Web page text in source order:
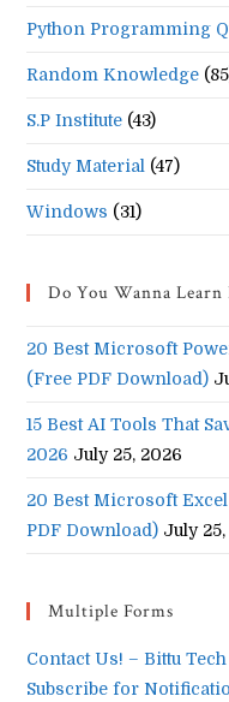
Python Programming
Random Knowledge
S.P Institute (43)
Study Material (47)
Windows (31)
Do You Wanna Learn
20 Best Microsoft
(Free PDF Download)
15 Best AI Tools That
2026 July 25, 2026
20 Best Microsoft
PDF Download) July
Multiple Forms
Contact Us! – Bittu
Subscribe for